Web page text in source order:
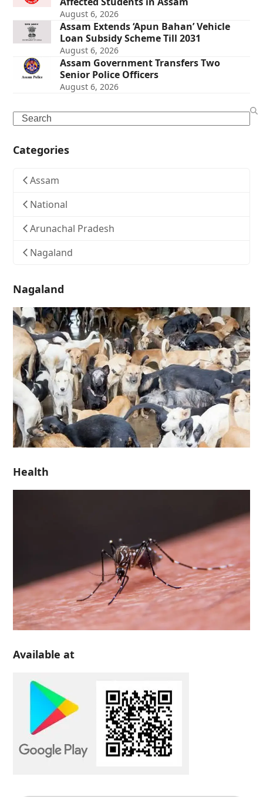
August 6, 2026
Assam Extends ‘Apun Bahan’ Vehicle
Loan Subsidy Scheme Till 2031
August 6, 2026
Assam Government Transfers Two
Senior Police Officers
August 6, 2026
Search
Categories
Assam
National
Arunachal Pradesh
Nagaland
Nagaland
Health
Available at